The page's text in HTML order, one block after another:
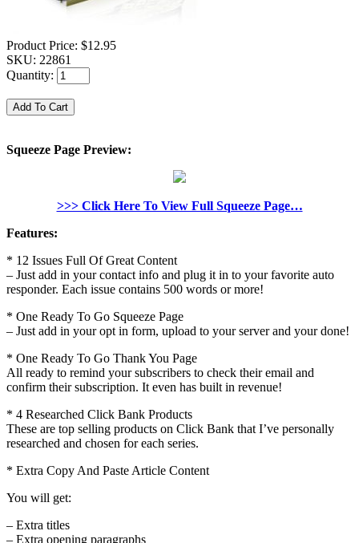
Product Price: $12.95
SKU: 22861
Quantity:
Squeeze Page Preview:
>>> Click Here To View Full Squeeze Page…
Features:
* 12 Issues Full Of Great Content
– Just add in your contact info and plug it in to your favorite auto
responder. Each issue contains 500 words or more!
* One Ready To Go Squeeze Page
– Just add in your opt in form, upload to your server and your done!
* One Ready To Go Thank You Page
All ready to remind your subscribers to check their email and
confirm their subscription. It even has built in revenue!
* 4 Researched Click Bank Products
These are top selling products on Click Bank that I’ve personally
researched and chosen for each series.
* Extra Copy And Paste Article Content
You will get:
– Extra titles
– Extra opening paragraphs